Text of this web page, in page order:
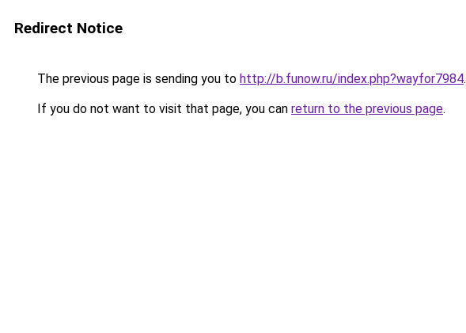
Redirect Notice
The previous page is sending you to http://b.funow.ru/index.php?wayfor7984.
If you do not want to visit that page, you can return to the previous page.